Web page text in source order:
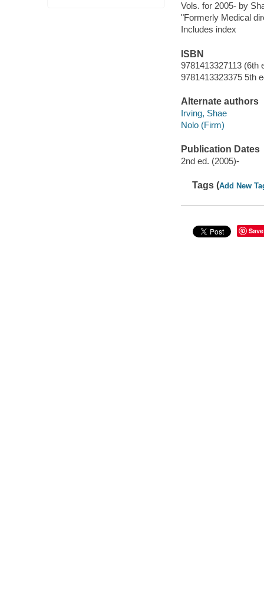
Vols. for 2005- by
"Formerly Medical
Includes index
ISBN
9781413327113 (6th
9781413323375 5th
Alternate authors
Irving, Shae
Nolo (Firm)
Publication Dates
2nd ed. (2005)-
Tags (Add New
Save